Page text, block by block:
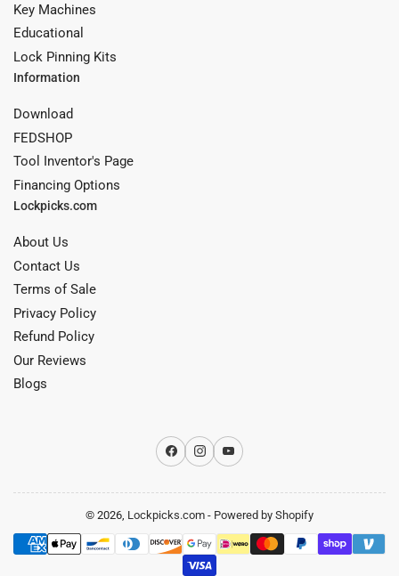
Key Machines
Educational
Lock Pinning Kits
Information
Download
FEDSHOP
Tool Inventor's Page
Financing Options
Lockpicks.com
About Us
Contact Us
Terms of Sale
Privacy Policy
Refund Policy
Our Reviews
Blogs
Facebook
InstagramYouTube
© 2026, Lockpicks.com - Powered by Shopify
Payment
methods